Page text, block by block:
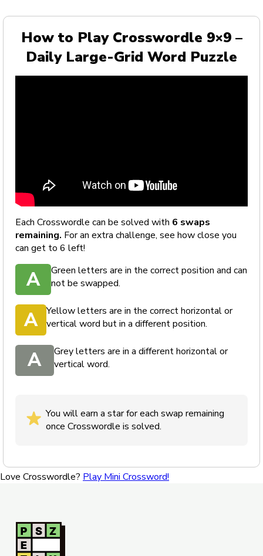
How to Play Crosswordle 9×9 –
Daily Large-Grid Word Puzzle
Each Crosswordle can be solved with 6 swaps
remaining. For an extra challenge, see how close you
can get to 6 left!
A
Green letters are in the correct position and can
not be swapped.
A
Yellow letters are in the correct horizontal or
vertical word but in a different position.
A
Grey letters are in a different horizontal or
vertical word.
You will earn a star for each swap remaining
once Crosswordle is solved.
Love Crosswordle? Play Mini Crossword!